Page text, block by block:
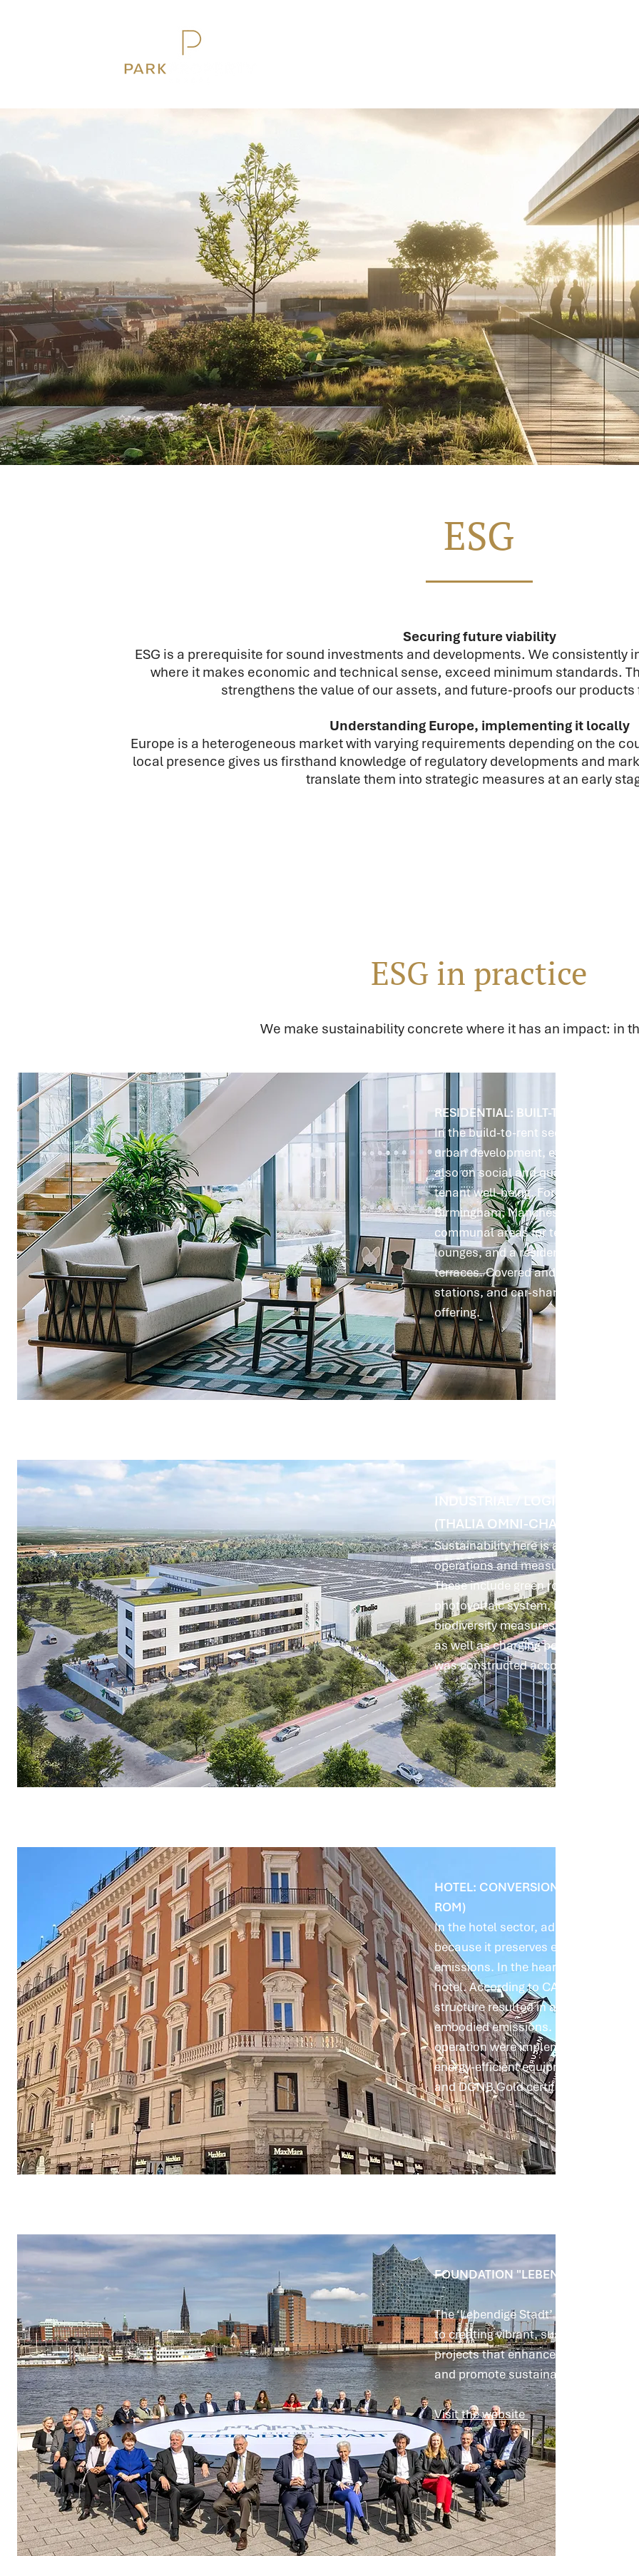
ESG
Securing future viability
ESG is a prerequisite for sound investments and developments. We consistently
where it makes economic and technical sense, exceed minimum standards.
strengthens the value of our assets, and future-proofs our
Understanding Europe, implementing it locally
Europe is a heterogeneous market with varying requirements depending on the
local presence gives us firsthand knowledge of regulatory developments and
translate them into strategic measures at an early
ESG in practice
We make sustainability concrete where it has an impact: in
RESIDENTIAL: BUILT-TO-RENT
In the build-to-rent sector, we focus
urban development, efficient floor
also on social and qualitative
tenant well-being. For example, the
Birmingham, Manchester, Leeds,
communal areas for tenant use,
lounges, and a residents' kitchen,
terraces. Covered and secure
stations, and car-sharing options,
offering.
INDUSTRIAL / LOGISTICS: MARL
(THALIA OMNI-CHANNEL HUB)
Sustainability here is achieved
operations and measures for
These include green roofs and
photovoltaic system, heat pumps,
biodiversity measures such as
as well as charging points for
was constructed according to the
HOTEL: CONVERSION INSTEAD OF
ROM)
In the hotel sector, adaptive reuse is
because it preserves existing
emissions. In the heart of Rome, we
hotel. According to CAALA
structure resulted in a reduction of
embodied emissions. In addition,
operation were implemented,
energy-efficient equipment; the aim
and DGNB Gold certification.
FOUNDATION "LEBENDIGE STADT"
The ‘Lebendige Stadt’ Foundation
to creating vibrant, sustainable and
projects that enhance urban
and promote sustainable solutions.
Visit the website